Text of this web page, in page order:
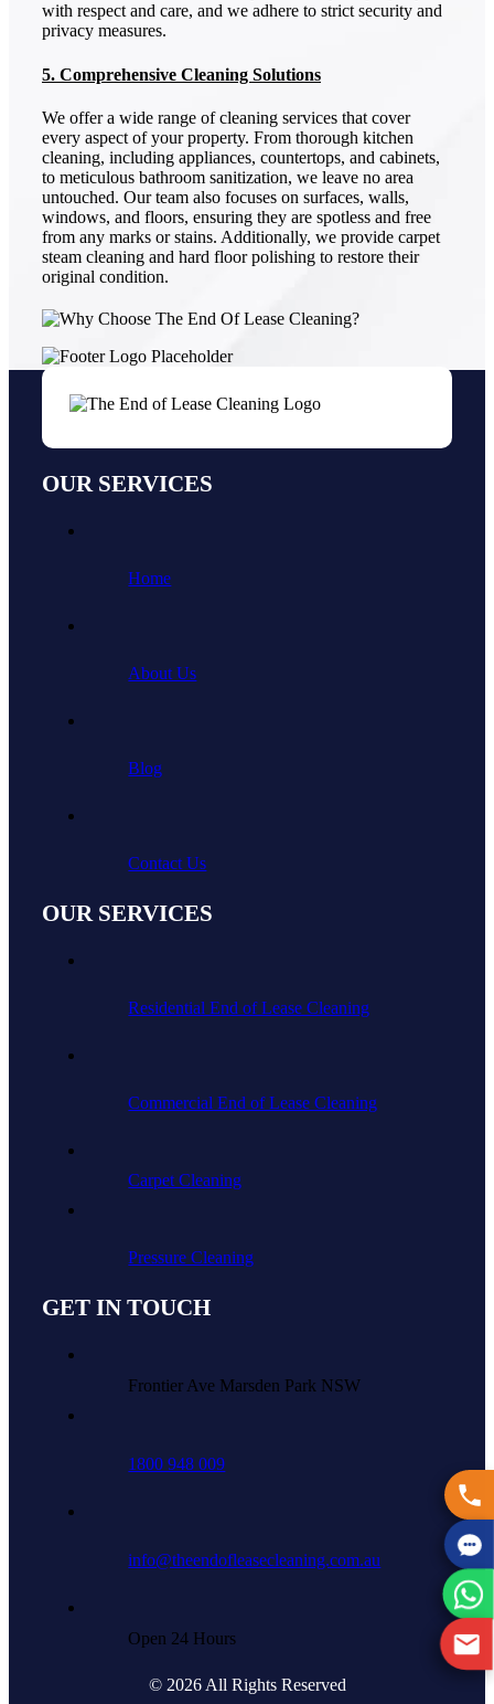
with respect and care, and we adhere to strict security and
privacy measures.
5. Comprehensive Cleaning Solutions
We offer a wide range of cleaning services that cover
every aspect of your property. From thorough kitchen
cleaning, including appliances, countertops, and cabinets,
to meticulous bathroom sanitization, we leave no area
untouched. Our team also focuses on surfaces, walls,
windows, and floors, ensuring they are spotless and free
from any marks or stains. Additionally, we provide carpet
steam cleaning and hard floor polishing to restore their
original condition.
OUR SERVICES
Home
About Us
Blog
Contact Us
OUR SERVICES
Residential End of Lease Cleaning
Commercial End of Lease Cleaning
Carpet Cleaning
Pressure Cleaning
GET IN TOUCH
Frontier Ave Marsden Park NSW
1800 948 009
info@theendofleasecleaning.com.au
Open 24 Hours
© 2026 All Rights Reserved